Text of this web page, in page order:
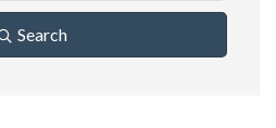
Search